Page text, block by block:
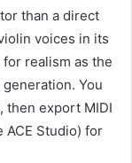
than a direct
voices in its
realism as the
You
then export MIDI
Studio) for